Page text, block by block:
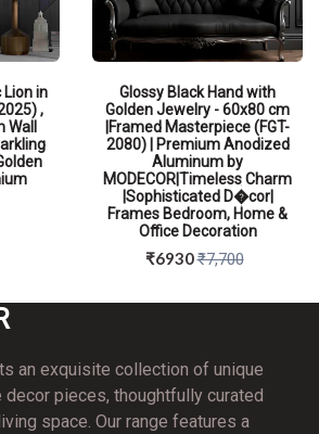
Lion in
,
Glossy Black Hand with
Golden Jewelry - 60x80 cm
|Framed Masterpiece (FGT-
2080) | Premium Anodized
Aluminum by
MODECOR|Timeless Charm
|Sophisticated D�cor|
Frames Bedroom, Home &
Office Decoration
₹6930₹7,700
an exquisite collection of unique
pieces, thoughtfully curated
space. Our range features a